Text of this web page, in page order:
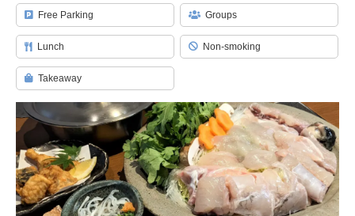
Free Parking Groups
Lunch Non-smoking
Takeaway